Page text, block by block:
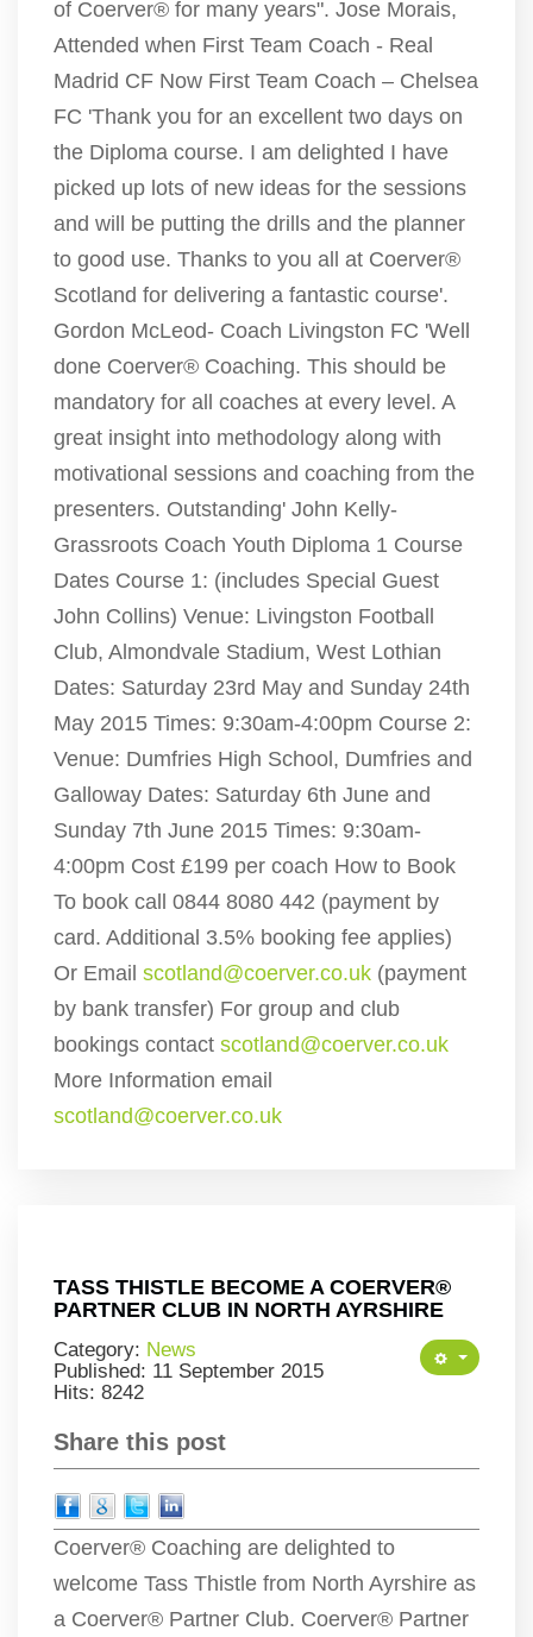
of Coerver® for many years". Jose Morais,
Attended when First Team Coach - Real
Madrid CF Now First Team Coach – Chelsea
FC 'Thank you for an excellent two days on
the Diploma course. I am delighted I have
picked up lots of new ideas for the sessions
and will be putting the drills and the planner
to good use. Thanks to you all at Coerver®
Scotland for delivering a fantastic course'.
Gordon McLeod- Coach Livingston FC 'Well
done Coerver® Coaching. This should be
mandatory for all coaches at every level. A
great insight into methodology along with
motivational sessions and coaching from the
presenters. Outstanding' John Kelly-
Grassroots Coach Youth Diploma 1 Course
Dates Course 1: (includes Special Guest
John Collins) Venue: Livingston Football
Club, Almondvale Stadium, West Lothian
Dates: Saturday 23rd May and Sunday 24th
May 2015 Times: 9:30am-4:00pm Course 2:
Venue: Dumfries High School, Dumfries and
Galloway Dates: Saturday 6th June and
Sunday 7th June 2015 Times: 9:30am-
4:00pm Cost £199 per coach How to Book
To book call 0844 8080 442 (payment by
card. Additional 3.5% booking fee applies)
Or Email scotland@coerver.co.uk (payment
by bank transfer) For group and club
bookings contact scotland@coerver.co.uk
More Information email
scotland@coerver.co.uk
TASS THISTLE BECOME A COERVER®
PARTNER CLUB IN NORTH AYRSHIRE
Category: News
Published: 11 September 2015
Hits: 8242
Share this post
Coerver® Coaching are delighted to
welcome Tass Thistle from North Ayrshire as
a Coerver® Partner Club. Coerver® Partner